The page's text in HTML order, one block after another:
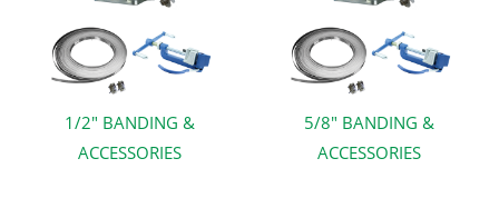
1/2" BANDING &
ACCESSORIES
5/8" BANDING &
ACCESSORIES